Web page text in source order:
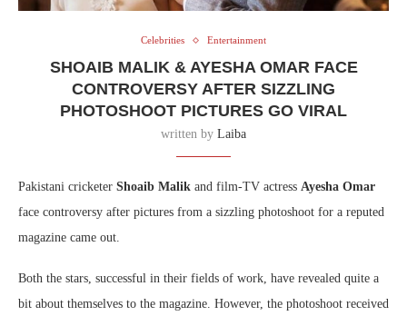
Celebrities Entertainment
SHOAIB MALIK & AYESHA OMAR FACE
CONTROVERSY AFTER SIZZLING
PHOTOSHOOT PICTURES GO VIRAL
written by Laiba
Pakistani cricketer Shoaib Malik and film-TV actress Ayesha Omar
face controversy after pictures from a sizzling photoshoot for a reputed
magazine came out.
Both the stars, successful in their fields of work, have revealed quite a
bit about themselves to the magazine. However, the photoshoot received